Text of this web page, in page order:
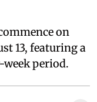
on
13, featuring a
period.